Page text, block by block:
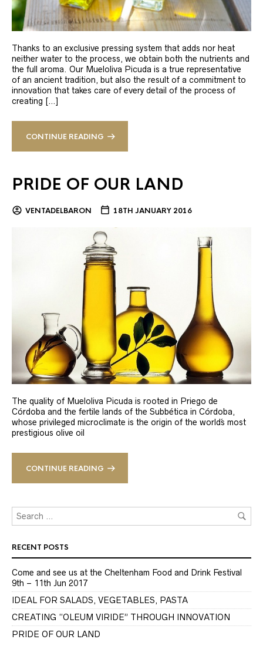
Thanks to an exclusive pressing system that adds nor heat
neither water to the process, we obtain both the nutrients and
the full aroma. Our Mueloliva Picuda is a true representative
of an ancient tradition, but also the result of a commitment to
innovation that takes care of every detail of the process of
creating […]
CONTINUE READING
PRIDE OF OUR LAND
VENTADELBARON 18TH JANUARY 2016
The quality of Mueloliva Picuda is rooted in Priego de
Córdoba and the fertile lands of the Subbética in Córdoba,
whose privileged microclimate is the origin of the world´s most
prestigious olive oil
CONTINUE READING
RECENT POSTS
Come and see us at the Cheltenham Food and Drink Festival
9th – 11th Jun 2017
IDEAL FOR SALADS, VEGETABLES, PASTA
CREATING “OLEUM VIRIDE” THROUGH INNOVATION
PRIDE OF OUR LAND